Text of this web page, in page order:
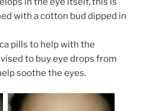
with a cotton bud dipped in
pills to help with the
to buy eye drops from
soothe the eyes.